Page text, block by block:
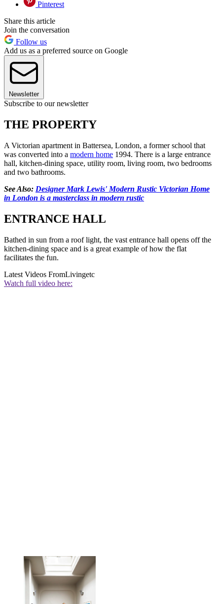
Pinterest
Share this article
Join the conversation
Follow us
Add us as a preferred source on Google
Newsletter
Subscribe to our newsletter
THE PROPERTY
A Victorian apartment in Battersea, London, a former school that
was converted into a modern home 1994. There is a large entrance
hall, kitchen-dining space, utility room, living room, two bedrooms
and two bathrooms.
See Also: Designer Mark Lewis' Modern Rustic Victorian Home
in London is a masterclass in modern rustic
ENTRANCE HALL
Bathed in sun from a roof light, the vast entrance hall opens off the
kitchen-dining space and is a great example of how the flat
facilitates the fun.
Latest Videos FromLivingetc
Watch full video here: